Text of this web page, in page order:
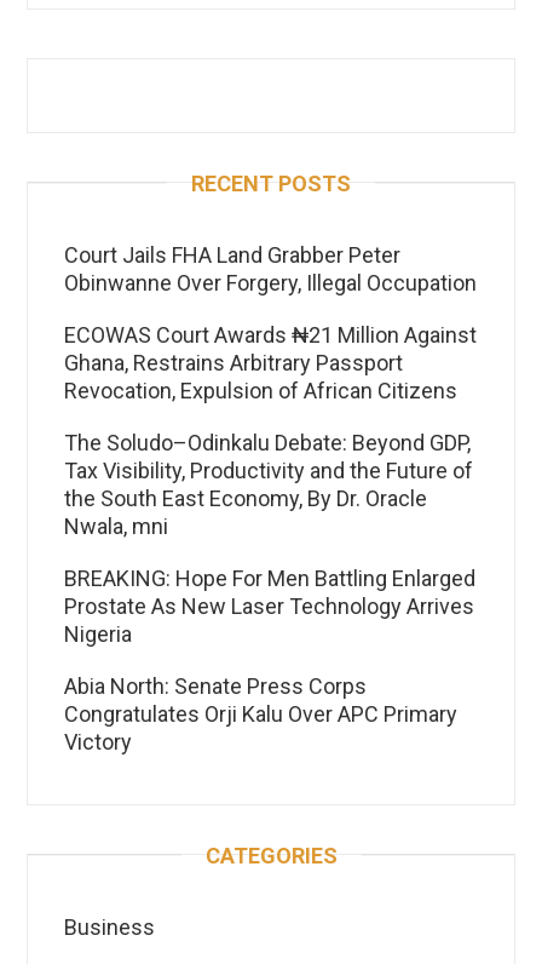
RECENT POSTS
Court Jails FHA Land Grabber Peter
Obinwanne Over Forgery, Illegal Occupation
ECOWAS Court Awards ₦21 Million Against
Ghana, Restrains Arbitrary Passport
Revocation, Expulsion of African Citizens
The Soludo–Odinkalu Debate: Beyond GDP,
Tax Visibility, Productivity and the Future of
the South East Economy, By Dr. Oracle
Nwala, mni
BREAKING: Hope For Men Battling Enlarged
Prostate As New Laser Technology Arrives
Nigeria
Abia North: Senate Press Corps
Congratulates Orji Kalu Over APC Primary
Victory
CATEGORIES
Business